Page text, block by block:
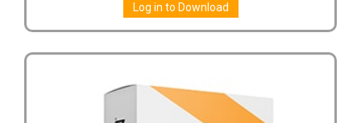
Log in to Download